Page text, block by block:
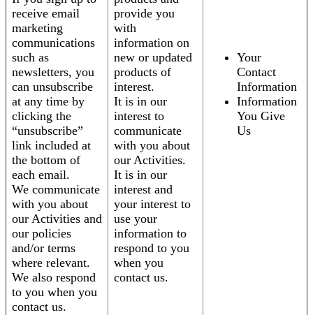
receive email
marketing
communications
such as
newsletters, you
can unsubscribe
at any time by
clicking the
“unsubscribe”
link included at
the bottom of
each email.
We communicate
with you about
our Activities and
our policies
and/or terms
where relevant.
We also respond
to you when you
contact us.
provide you
with
information on
new or updated
products of
interest.
It is in our
interest to
communicate
with you about
our Activities.
It is in our
interest and
your interest to
use your
information to
respond to you
when you
contact us.
Your
Contact
Information
Information
You Give
Us